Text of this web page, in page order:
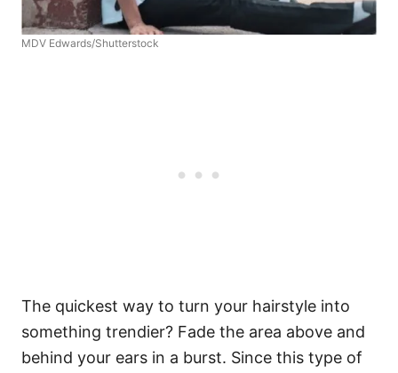
MDV Edwards/Shutterstock
The quickest way to turn your hairstyle into
something trendier? Fade the area above and
behind your ears in a burst. Since this type of